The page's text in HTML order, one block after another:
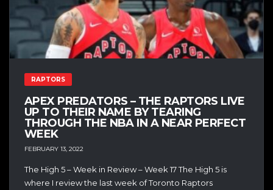
RAPTORS
APEX PREDATORS – THE RAPTORS LIVE
UP TO THEIR NAME BY TEARING
THROUGH THE NBA IN A NEAR PERFECT
WEEK
FEBRUARY 13, 2022
The High 5 – Week in Review – Week 17 The High 5 is
where I review the last week of Toronto Raptors